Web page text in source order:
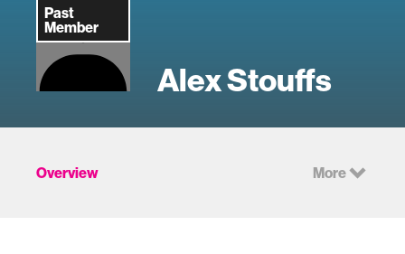
Past
Member
Alex Stouffs
Overview More